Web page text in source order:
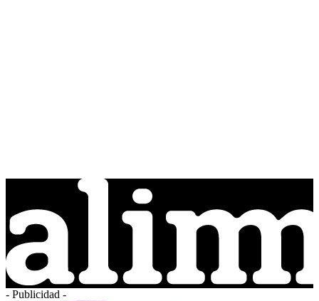
- Publicidad -